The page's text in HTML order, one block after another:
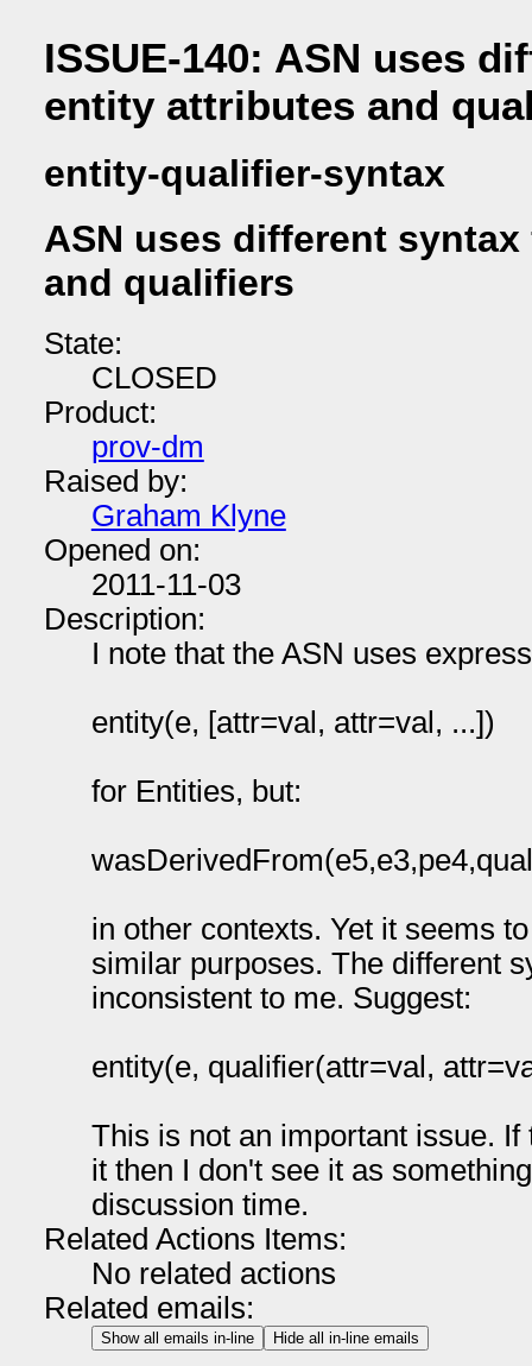
ISSUE-140: ASN uses
entity attributes and
entity-qualifier-syntax
ASN uses different
and qualifiers
State:
CLOSED
Product:
prov-dm
Raised by:
Graham Klyne
Opened on:
2011-11-03
Description:
I note that the ASN uses
entity(e, [attr=val, attr=val, ...])
for Entities, but:
in other contexts. Yet it seems
similar purposes. The different
inconsistent to me. Suggest:
entity(e, qualifier(attr=val,
This is not an important issue.
it then I don't see it as
discussion time.
Related Actions Items:
No related actions
Related emails:
Show all emails in-line Hide all in-line emails